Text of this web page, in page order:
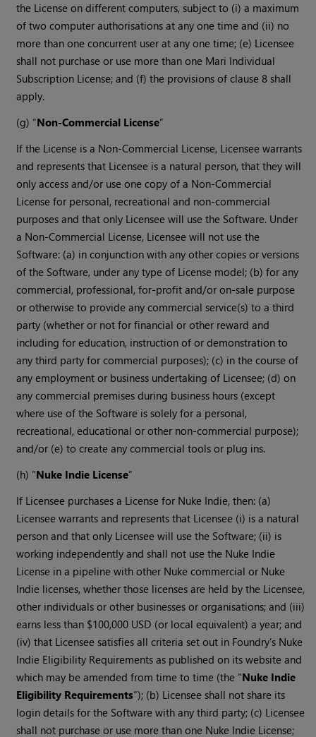
the License on different computers, subject to (i) a maximum
of two computer authorisations at any one time and (ii) no
more than one concurrent user at any one time; (e) Licensee
shall not purchase or use more than one Mari Individual
Subscription License; and (f) the provisions of clause 8 shall
apply.
(g) “Non-Commercial License”
If the License is a Non-Commercial License, Licensee warrants
and represents that Licensee is a natural person, that they will
only access and/or use one copy of a Non-Commercial
License for personal, recreational and non-commercial
purposes and that only Licensee will use the Software. Under
a Non-Commercial License, Licensee will not use the
Software: (a) in conjunction with any other copies or versions
of the Software, under any type of License model; (b) for any
commercial, professional, for-profit and/or on-sale purpose
or otherwise to provide any commercial service(s) to a third
party (whether or not for financial or other reward and
including for education, instruction of or demonstration to
any third party for commercial purposes); (c) in the course of
any employment or business undertaking of Licensee; (d) on
any commercial premises during business hours (except
where use of the Software is solely for a personal,
recreational, educational or other non-commercial purpose);
and/or (e) to create any commercial tools or plug ins.
(h) “Nuke Indie License”
If Licensee purchases a License for Nuke Indie, then: (a)
Licensee warrants and represents that Licensee (i) is a natural
person and that only Licensee will use the Software; (ii) is
working independently and shall not use the Nuke Indie
License in a pipeline with other Nuke commercial or Nuke
Indie licenses, whether those licenses are held by the Licensee,
other individuals or other businesses or organisations; and (iii)
earns less than $100,000 USD (or local equivalent) a year; and
(iv) that Licensee satisfies all criteria set out in Foundry’s Nuke
Indie Eligibility Requirements as published on its website and
which may be amended from time to time (the “Nuke Indie
Eligibility Requirements”); (b) Licensee shall not share its
login details for the Software with any third party; (c) Licensee
shall not purchase or use more than one Nuke Indie License;